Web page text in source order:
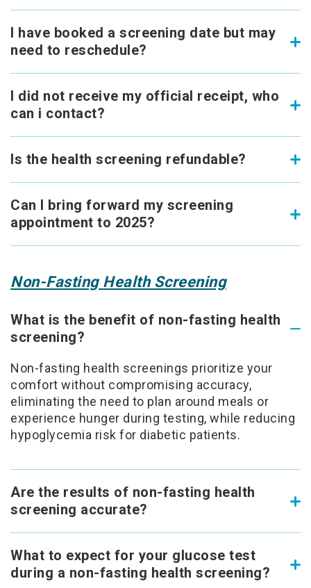
I have booked a screening date but may
need to reschedule?
I did not receive my official receipt, who
can i contact?
Is the health screening refundable?
Can I bring forward my screening
appointment to 2025?
Non-Fasting Health Screening
What is the benefit of non-fasting health
screening?
Non-fasting health screenings prioritize your
comfort without compromising accuracy,
eliminating the need to plan around meals or
experience hunger during testing, while reducing
hypoglycemia risk for diabetic patients.
Are the results of non-fasting health
screening accurate?
What to expect for your glucose test
during a non-fasting health screening?